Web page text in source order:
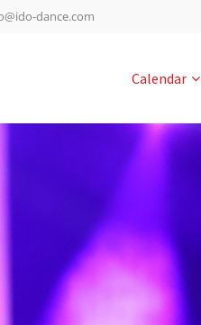
-1135
0-15
dance.com
Calendar